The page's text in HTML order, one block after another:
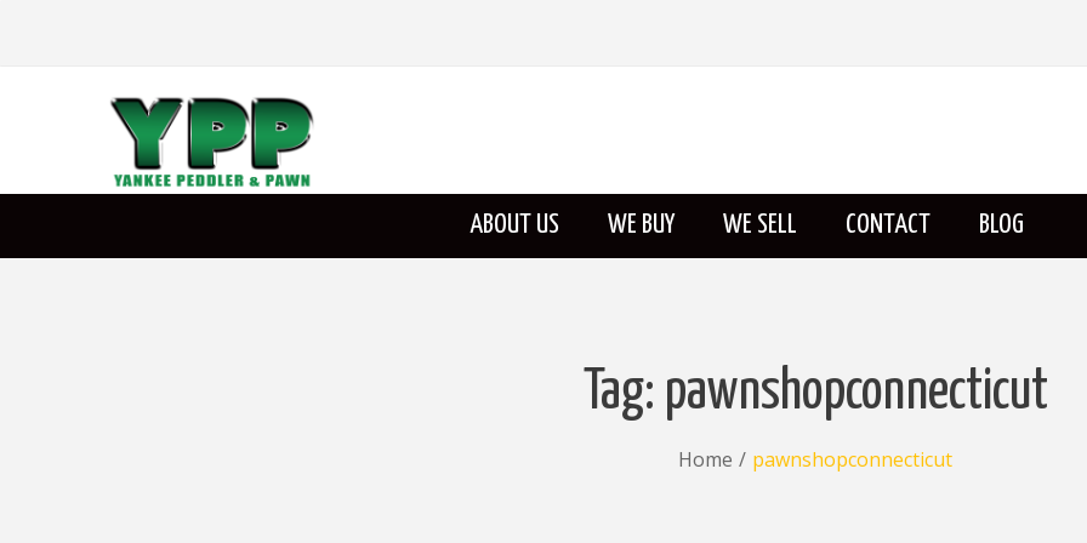
ABOUT US WE BUY WE SELL CONTACT BLOG
Tag: pawnshopconnecticut
Home / pawnshopconnecticut